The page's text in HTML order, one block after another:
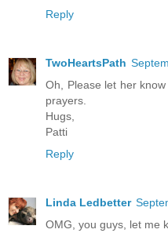
Reply
TwoHeartsPath
Oh, Please let her
prayers.
Hugs,
Patti
Reply
Linda Ledbetter
OMG, you guys, let me